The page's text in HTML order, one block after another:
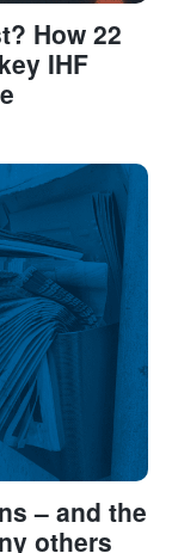
How 22
IHF
– and the
others